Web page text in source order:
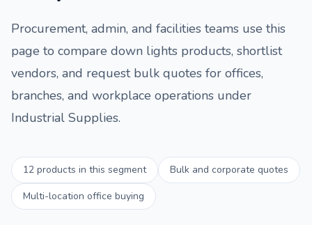
Procurement, admin, and facilities teams use this
page to compare down lights products, shortlist
vendors, and request bulk quotes for offices,
branches, and workplace operations under
Industrial Supplies.
12 products in this segment
Bulk and corporate quotes
Multi-location office buying